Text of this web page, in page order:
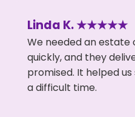
Linda K. ★★★★★
We needed an
quickly, and they
promised. It helped
a difficult time.